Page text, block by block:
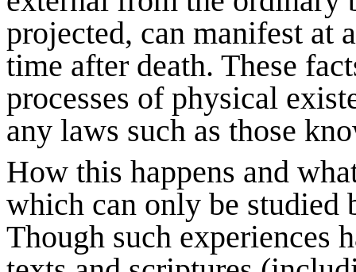
projected, can manifest at
time after death. These
processes of physical
any laws such as those
How this happens and
which can only be studied
Though such experiences